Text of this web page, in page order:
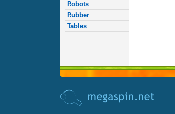
Robots
Rubber
Tables